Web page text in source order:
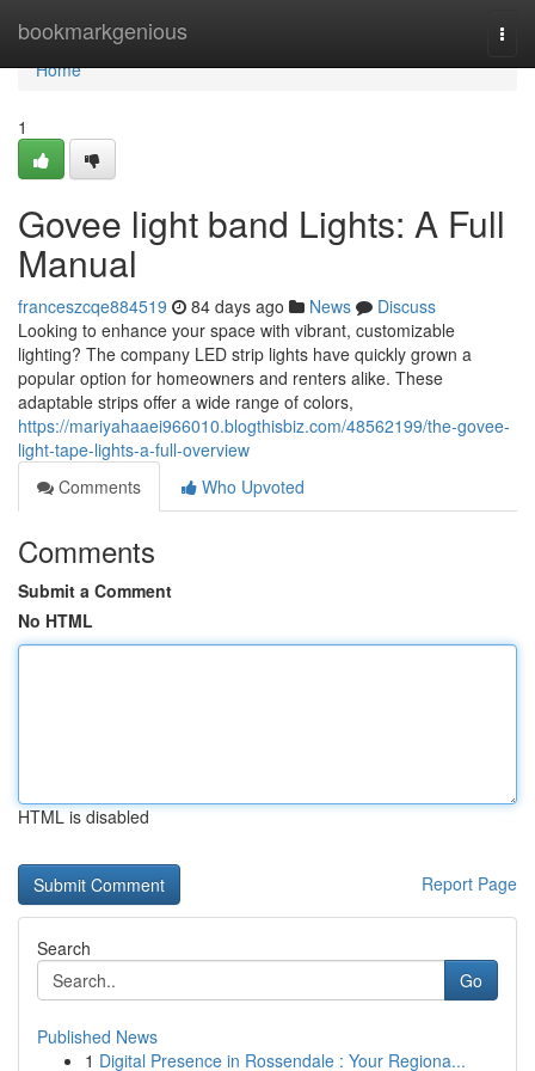
bookmarkgenious
Home
Home
1
Govee light band Lights: A Full
Manual
franceszcqe884519 84 days ago News
Discuss
Looking to enhance your space with vibrant, customizable
lighting? The company LED strip lights have quickly grown a
popular option for homeowners and renters alike. These
adaptable strips offer a wide range of colors,
https://mariyahaaei966010.blogthisbiz.com/48562199/the-govee-
light-tape-lights-a-full-overview
Comments
Who Upvoted
Comments
Submit a Comment
No HTML
HTML is disabled
Report Page
Search
Go
Published News
1 Digital Presence in Rossendale : Your Regiona...